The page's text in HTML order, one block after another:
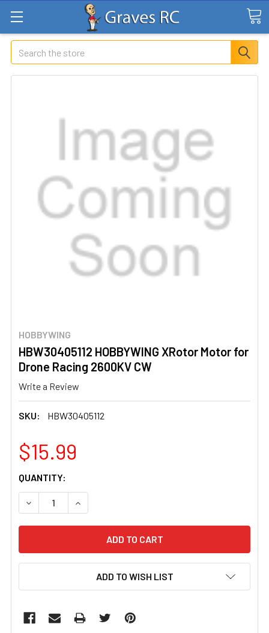
Search
HOBBYWING
HBW30405112 HOBBYWING XRotor Motor for
Drone Racing 2600KV CW
Write a Review
SKU: HBW30405112
$15.99
CURRENT
STOCK:
QUANTITY:
DECREASE QUANTITY OF HBW30405112 HOBBYWING
INCREASE QUANTITY OF HBW30405112
ADD TO WISH LIST